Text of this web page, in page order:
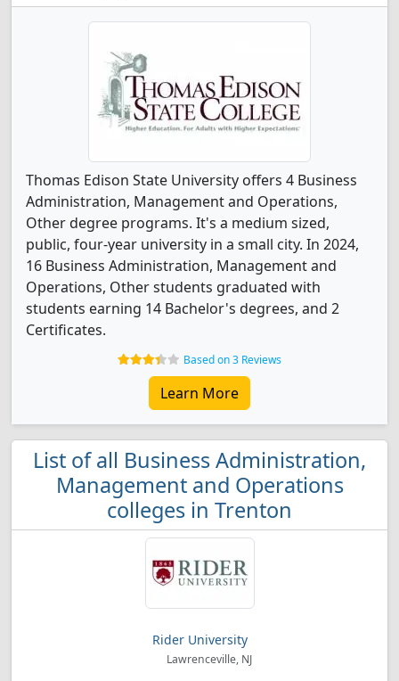
Thomas Edison State University offers 4 Business
Administration, Management and Operations,
Other degree programs. It's a medium sized,
public, four-year university in a small city. In 2024,
16 Business Administration, Management and
Operations, Other students graduated with
students earning 14 Bachelor's degrees, and 2
Certificates.
Based on 3 Reviews
Learn More
List of all Business Administration,
Management and Operations
colleges in Trenton
Rider University
Lawrenceville, NJ